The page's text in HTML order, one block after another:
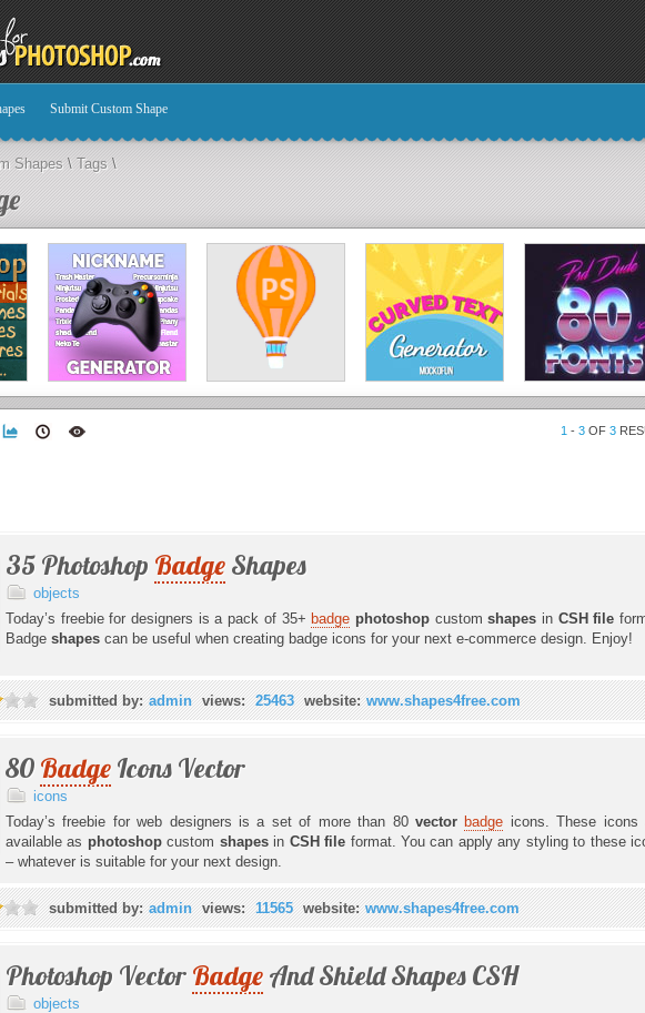
Submit Custom Shape
Shapes \ Tags \
1 - 3 OF 3
35 Photoshop Badge Shapes
objects
Today’s freebie for designers is a pack of 35+ badge photoshop custom shapes inCSH file
Badge shapes can be useful when creating badge icons for your next e-commerce design. Enjoy!
submitted by: admin views: 25463 website: www.shapes4free.com
80 Badge Icons Vector
icons
Today’s freebie for web designers is a set of more than 80vector badge icons. These icons
available as photoshopcustom shapes in CSH file format. You can apply any styling to these
– whatever is suitable for your next design.
submitted by: admin views: 11565 website: www.shapes4free.com
Photoshop Vector Badge And Shield Shapes CSH
objects